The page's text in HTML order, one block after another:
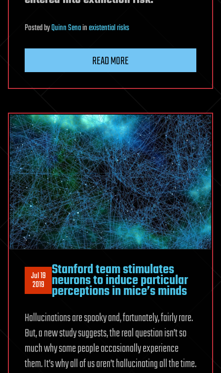
PostedbyQuinn Senainexistential risks
READ MORE
Jul 19
2019
Stanford team stimulates
neurons to induce particular
perceptions in mice’s minds
Hallucinations are spooky and, fortunately, fairly rare.
But, a new study suggests, the real question isn’t so
much why some people occasionally experience
them. It’s why all of us aren’t hallucinating all the time.